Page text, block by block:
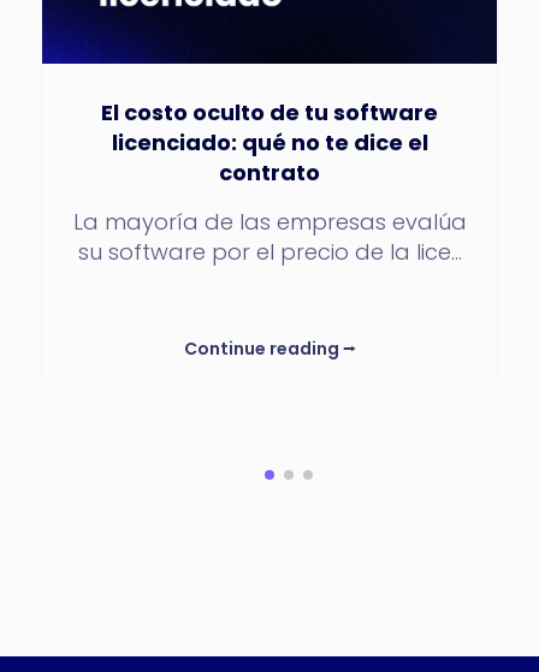
El costo oculto de tu software
licenciado: qué no te dice el
contrato
La mayoría de las empresas evalúa
su software por el precio de la lice...
Continue reading ⭢